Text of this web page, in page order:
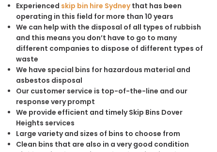
Experienced skip bin hire Sydneythat has been
operating in this field for more than 10 years
We can help with the disposal of all types of rubbish
and this means you don’t have to go to many
different companies to dispose of different types of
waste
We have special bins for hazardous material and
asbestos disposal
Our customer service is top-of-the-line and our
response very prompt
We provide efficient and timely Skip Bins Dover
Heights services
Large variety and sizes of bins to choose from
Clean bins that are also in a very good condition